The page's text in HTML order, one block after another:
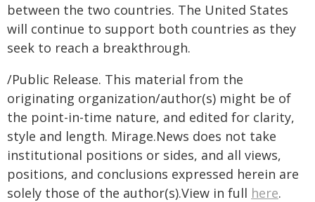
between the two countries. The United States
will continue to support both countries as they
seek to reach a breakthrough.
/Public Release. This material from the
originating organization/author(s) might be of
the point-in-time nature, and edited for clarity,
style and length. Mirage.News does not take
institutional positions or sides, and all views,
positions, and conclusions expressed herein are
solely those of the author(s).View in full here.